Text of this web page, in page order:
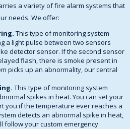
a variety of fire alarm systems that
needs. We offer:
This type of monitoring system
a light pulse between two sensors
detector sensor. If the second sensor
flash, there is smoke present in
picks up an abnormality, our central
This type of monitoring system
spikes in heat. You can set your
you if the temperature ever reaches a
detects an abnormal spike in heat,
follow your custom emergency